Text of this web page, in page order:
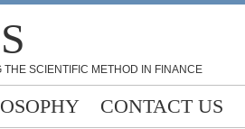
SCIENTIFIC METHOD IN FINANCE
CONTACT US